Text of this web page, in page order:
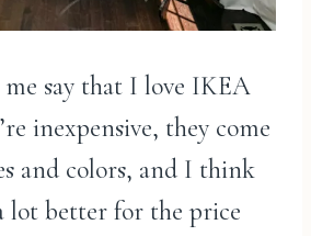
say that I love IKEA
inexpensive, they come
and colors, and I think
lot better for the price